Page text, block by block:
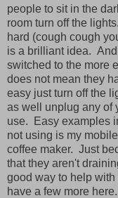
people to sit in the
room turn off the
hard (cough cough
is a brilliant idea.
switched to the more
does not mean they
easy just turn off the
as well unplug any of
use. Easy examples
not using is my
coffee maker. Just
that they aren't
good way to help with
have a few more